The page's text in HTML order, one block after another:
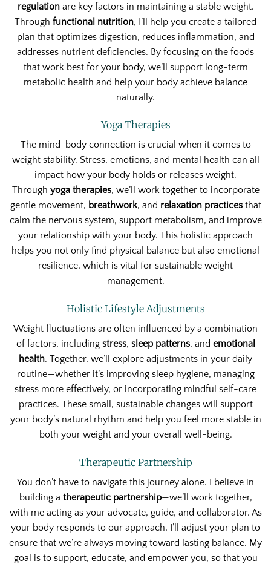
regulationare key factors in maintaining a stable weight.
Through functional nutrition, I’ll help you create a tailored
plan that optimizes digestion, reduces inflammation, and
addresses nutrient deficiencies. By focusing on the foods
that work best for your body, we’ll support long-term
metabolic health and help your body achieve balance
naturally.
Yoga Therapies
The mind-body connection is crucial when it comes to
weight stability. Stress, emotions, and mental health can all
impact how your body holds or releases weight.
Through yoga therapies, we’ll work together to incorporate
gentle movement, breathwork, and relaxation practicesthat
calm the nervous system, support metabolism, and improve
your relationship with your body. This holistic approach
helps you not only find physical balance but also emotional
resilience, which is vital for sustainable weight
management.
Holistic Lifestyle Adjustments
Weight fluctuations are often influenced by a combination
of factors, including stress, sleep patterns, and emotional
health. Together, we’ll explore adjustments in your daily
routine—whether it’s improving sleep hygiene, managing
stress more effectively, or incorporating mindful self-care
practices. These small, sustainable changes will support
your body’s natural rhythm and help you feel more stable in
both your weight and your overall well-being.
Therapeutic Partnership
You don’t have to navigate this journey alone. I believe in
building a therapeutic partnership—we’ll work together,
with me acting as your advocate, guide, and collaborator. As
your body responds to our approach, I’ll adjust your plan to
ensure that we’re always moving toward lasting balance. My
goal is to support, educate, and empower you, so that you